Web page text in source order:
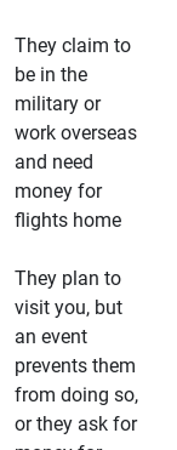
They claim to
be in the
military or
work overseas
and need
money for
flights home
They plan to
visit you, but
an event
prevents them
from doing so,
or they ask for